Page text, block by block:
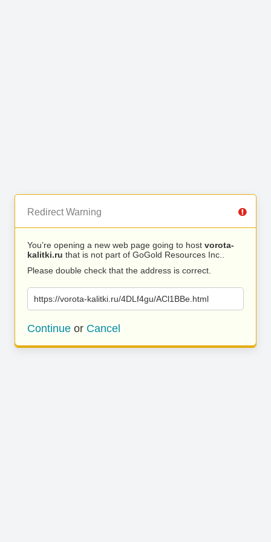
Redirect Warning
You’re opening a new web page going to host vorota-
kalitki.ru that is not part of GoGold Resources Inc..
Please double check that the address is correct.
https://vorota-kalitki.ru/4DLf4gu/ACl1BBe.html
Continue or Cancel